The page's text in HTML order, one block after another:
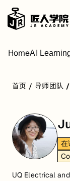
HomeAI
首页 / 导师团队 /
在
UQ Electrical